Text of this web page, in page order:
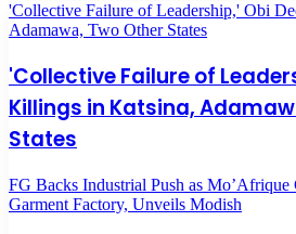
'Collective Failure of Leadership,' Obi
Adamawa, Two Other States
'Collective Failure of
Killings in Katsina,
States
FG Backs Industrial Push as Mo’Afrique
Garment Factory, Unveils Modish